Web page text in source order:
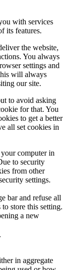
with services
its features.
the website,
You always
settings and
will always
our site.
to avoid asking
for that. You
to get a better
all set cookies in
computer in
to security
from other
settings.
bar and refuse all
store this setting.
a new
in aggregate